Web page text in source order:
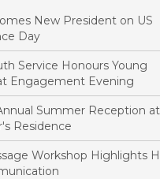
New President on US
Day
Service Honours Young
Engagement Evening
Summer Reception
Residence
Workshop Highlights